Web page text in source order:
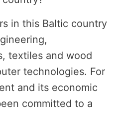
in this Baltic country
textiles and wood
technologies. For
and its economic
committed to a